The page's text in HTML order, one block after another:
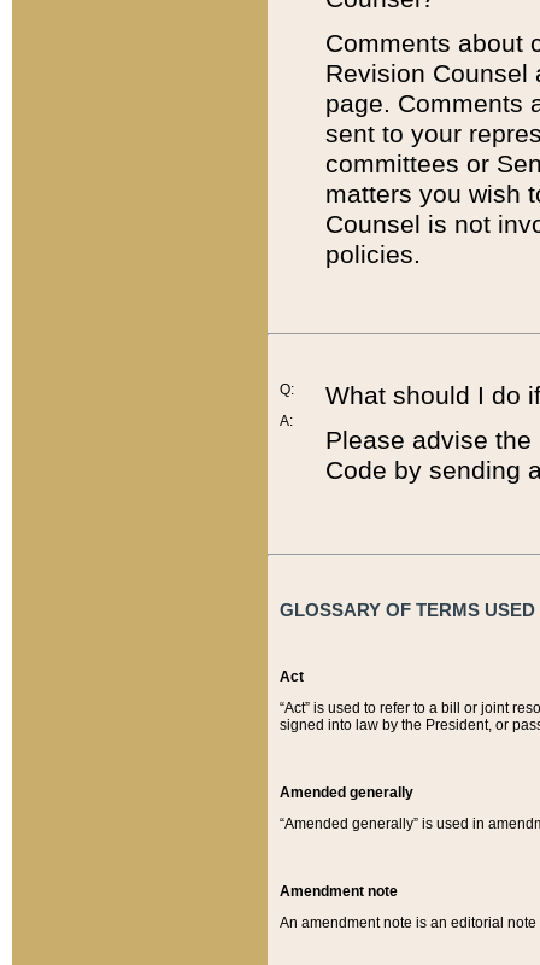
Comments about
Revision
page. Comments
sent to your
committees or
matters you wish
Counsel is not
policies.
Q:
A:
What should I do
Please advise
Code by sending
GLOSSARY OF TERMS
Act
“Act” is used to refer to a bill or joint
signed into law by the President, or
Amended generally
“Amended generally” is used in
Amendment note
An amendment note is an editorial